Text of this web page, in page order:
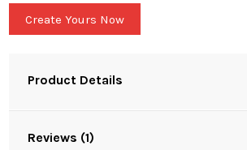
Create Yours Now
Product Details
Reviews (1)